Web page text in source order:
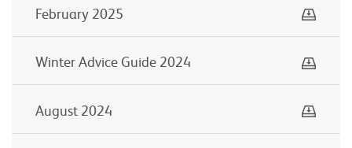
February 2025
Winter Advice Guide 2024
August 2024